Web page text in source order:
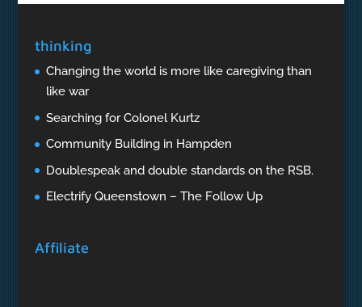
thinking
Changing the world is more like caregiving than
like war
Searching for Colonel Kurtz
Community Building in Hampden
Doublespeak and double standards on the RSB.
Electrify Queenstown – The Follow Up
Affiliate